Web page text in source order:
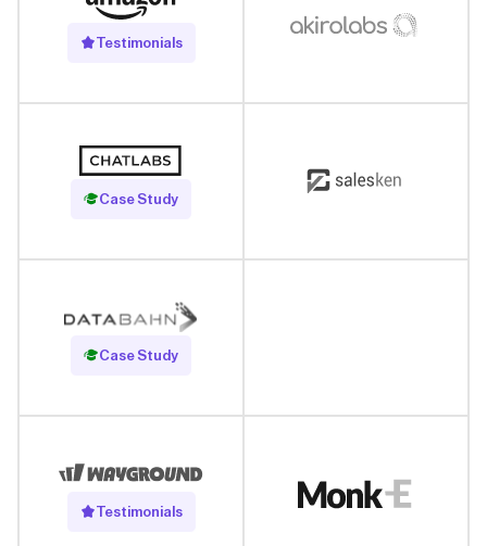
Testimonials
Case Study
Read Case Study
Case Study
Read Case Study
Testimonials